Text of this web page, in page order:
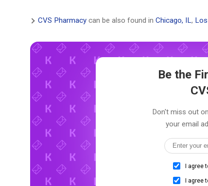
CVS Pharmacy can be also found in Chicago, IL,
Be the
Don't miss out
your email
I agree
I agree